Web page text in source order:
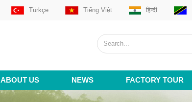
Türkçe Tiếng Việt हिन्दी
ABOUT US NEWS FACTORY TOUR